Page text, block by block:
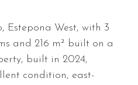
Estepona West, with 3
and 216 m² built on a
built in 2024,
condition, east-